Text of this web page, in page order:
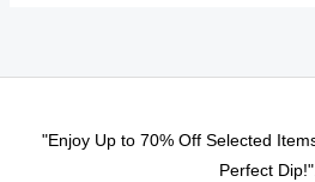
"Enjoy Up to 70% Off Selected
Perfect Dip!".